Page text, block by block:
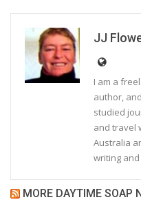
JJ
I am a
author,
studied
and travel
Australia
writing and
MORE DAYTIME SOAP